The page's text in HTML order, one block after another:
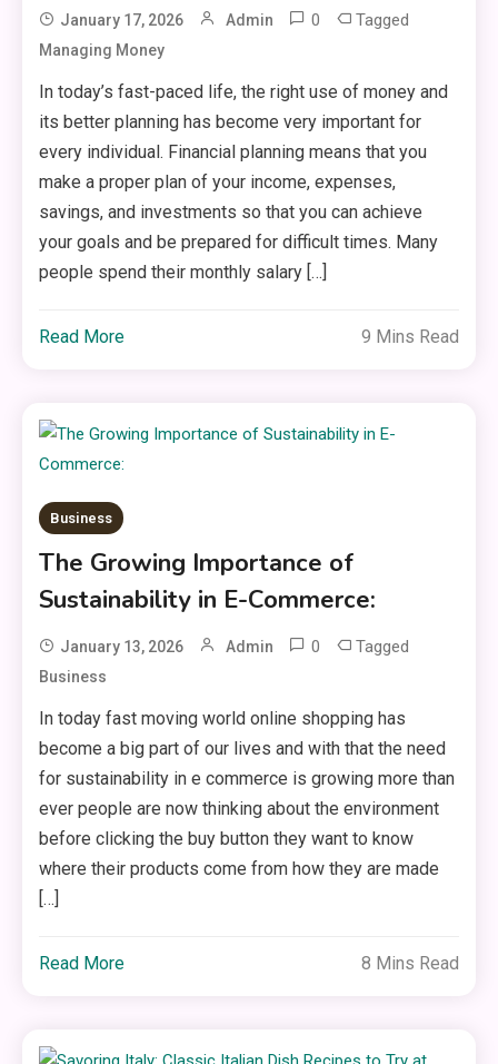
January 17, 2026 Admin 0 Tagged
Managing Money
In today’s fast-paced life, the right use of money and
its better planning has become very important for
every individual. Financial planning means that you
make a proper plan of your income, expenses,
savings, and investments so that you can achieve
your goals and be prepared for difficult times. Many
people spend their monthly salary […]
Read More 9 Mins Read
Business
The Growing Importance of
Sustainability in E-Commerce:
January 13, 2026 Admin 0 Tagged
Business
In today fast moving world online shopping has
become a big part of our lives and with that the need
for sustainability in e commerce is growing more than
ever people are now thinking about the environment
before clicking the buy button they want to know
where their products come from how they are made
[…]
Read More 8 Mins Read